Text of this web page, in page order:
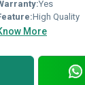
Yes
High Quality
More